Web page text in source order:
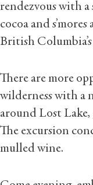
rendezvous with a
cocoa and
British
There are more
wilderness with a
around Lost
The excursion
mulled wine.